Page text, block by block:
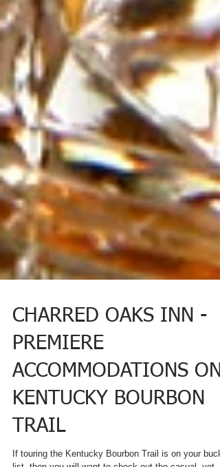
CHARRED OAKS INN -
PREMIERE
ACCOMMODATIONS ON
KENTUCKY BOURBON
TRAIL